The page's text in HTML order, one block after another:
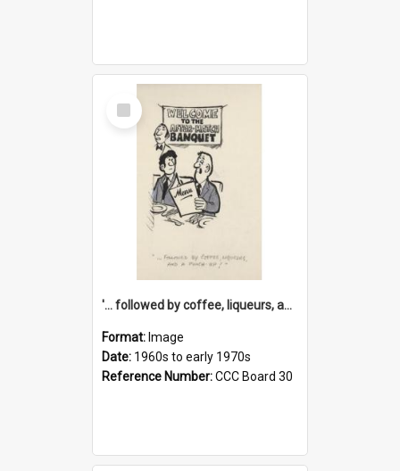
Select
Item
'... followed by coffee, liqueurs, and a punch-up!'
Format: Image
Date: 1960s to early 1970s
Reference Number:CCC Board 30